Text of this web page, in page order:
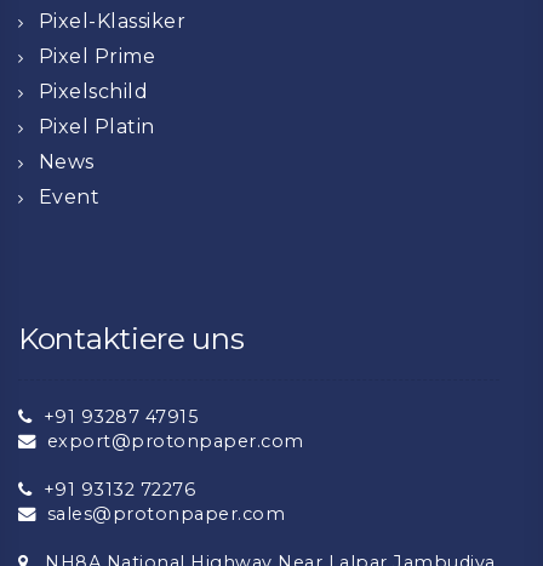
Pixel-Klassiker
Pixel Prime
Pixelschild
Pixel Platin
News
Event
Kontaktiere uns
+91 93287 47915
export@protonpaper.com
+91 93132 72276
sales@protonpaper.com